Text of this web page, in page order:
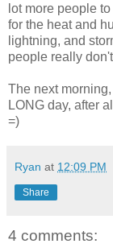
lot more people
for the heat and
lightning, and
people really
The next
LONG day, after
=)
Ryan at 12:09 PM
Share
4 comments: